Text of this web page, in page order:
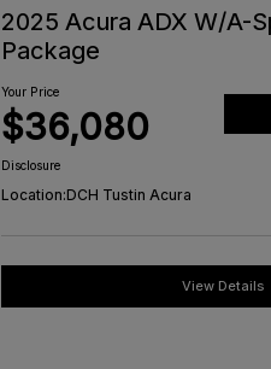
2025 Acura ADX W/A-
Package
Your Price
$36,080
Disclosure
Location:DCH Tustin Acura
View Details